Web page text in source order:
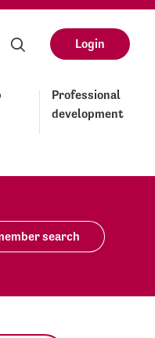
Login
Professional
development
search